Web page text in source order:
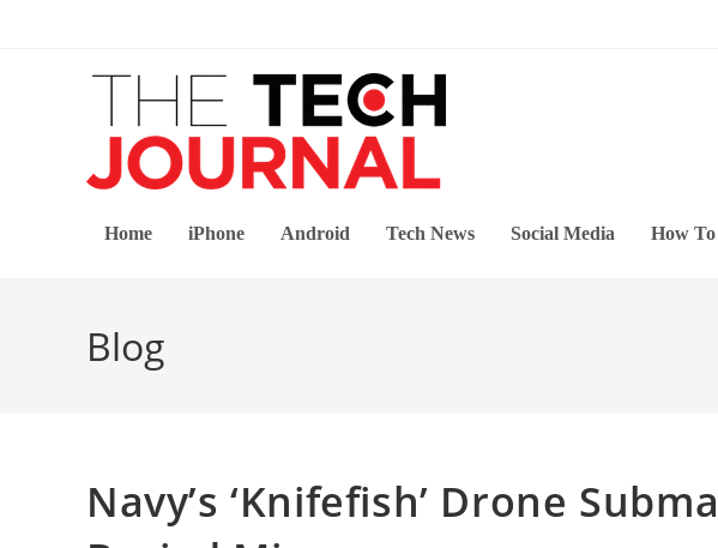
Home iPhone Android Tech News Social Media How To
Blog
Navy’s ‘Knifefish’ Drone